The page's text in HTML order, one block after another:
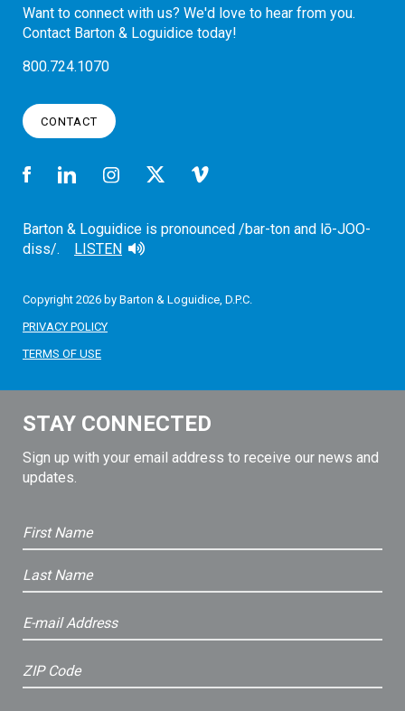
Want to connect with us? We'd love to hear from you.
Contact Barton & Loguidice today!
800.724.1070
CONTACT
Barton & Loguidice is pronounced /bar-ton and lō-JOO-
diss/.
LISTEN
Copyright 2026 by Barton & Loguidice, D.P.C.
PRIVACY POLICY
TERMS OF USE
STAY CONNECTED
Sign up with your email address to receive our news and
updates.